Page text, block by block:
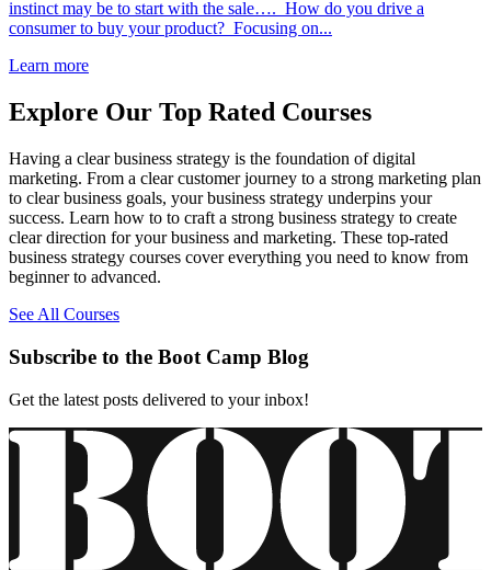
instinct may be to start with the sale…. How do you drive a
consumer to buy your product? Focusing on...
Learn more
Explore Our Top Rated Courses
Having a clear business strategy is the foundation of digital
marketing. From a clear customer journey to a strong marketing plan
to clear business goals, your business strategy underpins your
success. Learn how to to craft a strong business strategy to create
clear direction for your business and marketing. These top-rated
business strategy courses cover everything you need to know from
beginner to advanced.
See All Courses
Subscribe to the Boot Camp Blog
Get the latest posts delivered to your inbox!